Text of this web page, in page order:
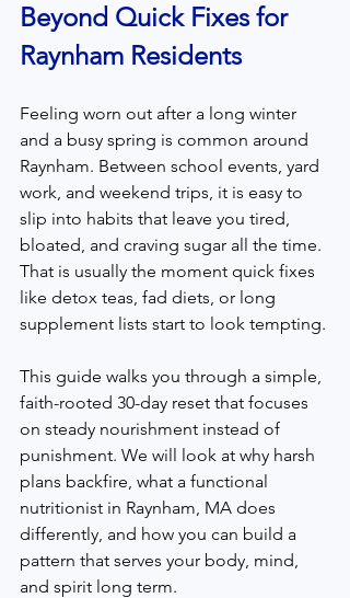
Beyond Quick Fixes for
Raynham Residents
Feeling worn out after a long winter
and a busy spring is common around
Raynham. Between school events, yard
work, and weekend trips, it is easy to
slip into habits that leave you tired,
bloated, and craving sugar all the time.
That is usually the moment quick fixes
like detox teas, fad diets, or long
supplement lists start to look tempting.
This guide walks you through a simple,
faith-rooted 30-day reset that focuses
on steady nourishment instead of
punishment. We will look at why harsh
plans backfire, what a functional
nutritionist in Raynham, MA does
differently, and how you can build a
pattern that serves your body, mind,
and spirit long term.